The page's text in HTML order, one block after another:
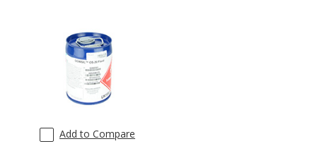
Add to Compare